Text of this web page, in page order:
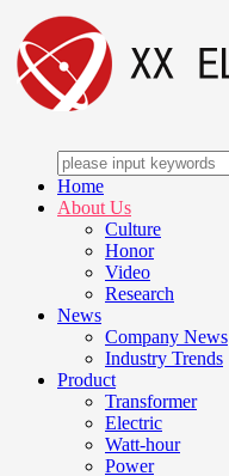
Home
About Us
Culture
Honor
Video
Research
News
Company News
Industry Trends
Product
Transformer
Electric
Watt-hour
Power